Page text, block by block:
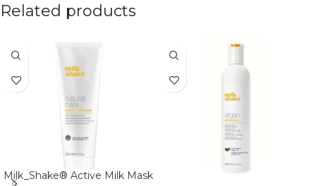
Related products
Milk_Shake® Active Milk Mask